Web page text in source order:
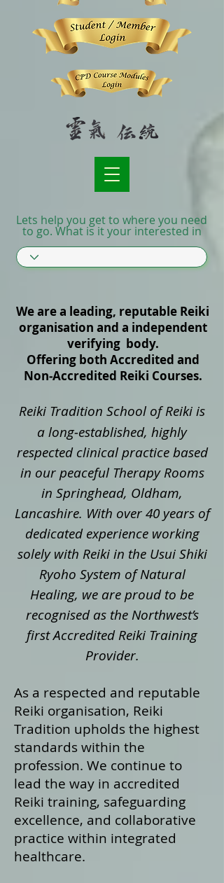
Lets help you get to where you need
to go. What is it your interested in
We are a leading, reputable Reiki
organisation and a independent
verifying body.
Offering both Accredited and
Non‑Accredited Reiki Courses.
Reiki Tradition School of Reiki is
a long‑established, highly
respected clinical practice based
in our peaceful Therapy Rooms
in Springhead, Oldham,
Lancashire. With over 40 years of
dedicated experience working
solely with Reiki in the Usui Shiki
Ryoho System of Natural
Healing, we are proud to be
recognised as the Northwest’s
first Accredited Reiki Training
Provider.
As a respected and reputable
Reiki organisation, Reiki
Tradition upholds the highest
standards within the
profession. We continue to
lead the way in accredited
Reiki training, safeguarding
excellence, and collaborative
practice within integrated
healthcare.